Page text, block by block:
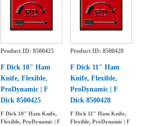
Product ID 8500425
F Dick 10" Ham
Knife, Flexible,
ProDynamic | F
Dick 8500425
F Dick 10" Ham Knife,
Flexible, ProDynamic | F
Product ID 8500428
F Dick 11" Ham
Knife, Flexible,
ProDynamic | F
Dick 8500428
F Dick 11" Ham Knife,
Flexible, ProDynamic | F